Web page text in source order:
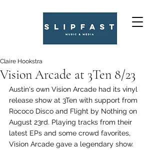
Vision Arcade at 3Ten 8/23
Claire Hookstra
Austin's own Vision Arcade had its vinyl
release show at 3Ten with support from
Rococo Disco and Flight by Nothing on
August 23rd. Playing tracks from their
latest EPs and some crowd favorites,
Vision Arcade gave a legendary show.